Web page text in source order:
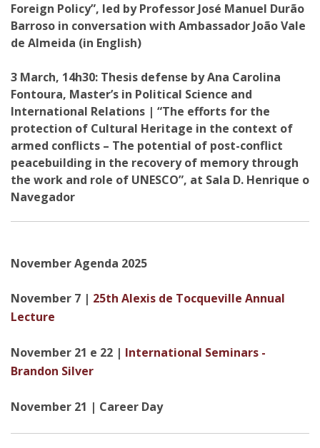
Foreign Policy”, led by Professor José Manuel Durão
Barroso in conversation with Ambassador João Vale
de Almeida (in English)
3 March, 14h30: Thesis defense by Ana Carolina
Fontoura, Master’s in Political Science and
International Relations | “The efforts for the
protection of Cultural Heritage in the context of
armed conflicts – The potential of post-conflict
peacebuilding in the recovery of memory through
the work and role of UNESCO”, at Sala D. Henrique o
Navegador
November Agenda 2025
November 7 | 25th Alexis de Tocqueville Annual
Lecture
November 21 e 22 | International Seminars -
Brandon Silver
November 21 | Career Day